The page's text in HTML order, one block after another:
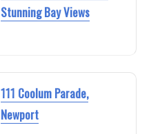
Stunning Bay Views
111 Coolum Parade,
Newport